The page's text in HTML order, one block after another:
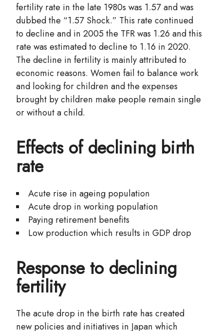
fertility rate in the late 1980s was 1.57 and was
dubbed the “1.57 Shock.” This rate continued
to decline and in 2005 the TFR was 1.26 and this
rate was estimated to decline to 1.16 in 2020.
The decline in fertility is mainly attributed to
economic reasons. Women fail to balance work
and looking for children and the expenses
brought by children make people remain single
or without a child.
Effects of declining birth
rate
Acute rise in ageing population
Acute drop in working population
Paying retirement benefits
Low production which results in GDP drop
Response to declining
fertility
The acute drop in the birth rate has created
new policies and initiatives in Japan which